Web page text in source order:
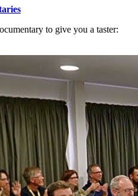
to give you a taster: